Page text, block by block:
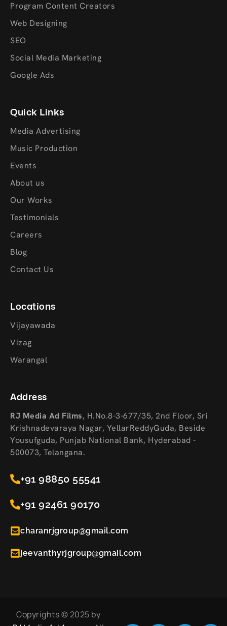
Program Content Creators
Web Designing
SEO
Social Media Marketing
Google Ads
Quick Links
Media Advertising
Music Production
Events
About us
Our Works
Testimonials
Careers
Blog
Contact Us
Locations
Vijayawada
Vizag
Warangal
Address
RJ Media Ad Films, H.No.8-3-677/35, 2nd Floor, Sri
Krishnadevaraya Nagar, YellarReddyGuda, Beside
Yousufguda, Punjab National Bank, Hyderabad -
500073, Telangana.
+91 98850 55541
+91 92461 90170
charanrjgroup@gmail.com
jeevanthyrjgroup@gmail.com
Copyrights © 2025 by